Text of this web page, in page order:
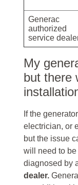
Generac
authorized
service
My
but there
If the
electrician, or
but the issue
will need to
diagnosed by
dealer.